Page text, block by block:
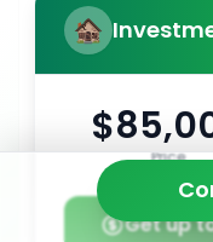
Price
Get up